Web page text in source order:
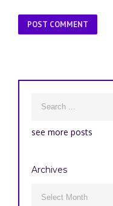
see more posts
Archives